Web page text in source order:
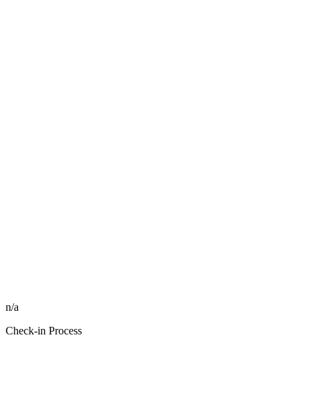
n/a
Check-in Process